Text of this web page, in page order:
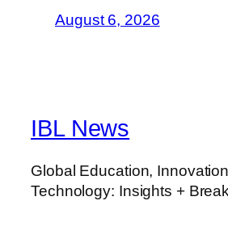
August 6, 2026
IBL News
Global Education,
Technology: Insights +